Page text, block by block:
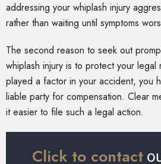
addressing your whiplash injury
rather than waiting until symptoms
The second reason to seek out
whiplash injury is to protect your
played a factor in your accident, you
liable party for compensation. Clear
it easier to file such a legal action.
Click to contact